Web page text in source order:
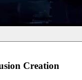
Creation